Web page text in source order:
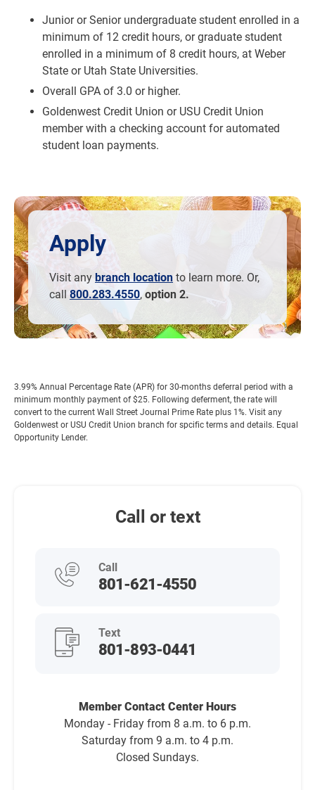
Junior or Senior undergraduate student enrolled in a
minimum of 12 credit hours, or graduate student
enrolled in a minimum of 8 credit hours, at Weber
State or Utah State Universities.
Overall GPA of 3.0 or higher.
Goldenwest Credit Union or USU Credit Union
member with a checking account for automated
student loan payments.
Apply
Visit any branch location to learn more. Or,
call 800.283.4550,option 2.
3.99% Annual Percentage Rate (APR) for 30-months deferral period with a
minimum monthly payment of $25. Following deferment, the rate will
convert to the current Wall Street Journal Prime Rate plus 1%. Visit any
Goldenwest or USU Credit Union branch for spcific terms and details. Equal
Opportunity Lender.
Call or text
Call
801-621-4550
Text
801-893-0441
Member Contact Center Hours
Monday - Friday from 8 a.m. to 6 p.m.
Saturday from 9 a.m. to 4 p.m.
Closed Sundays.